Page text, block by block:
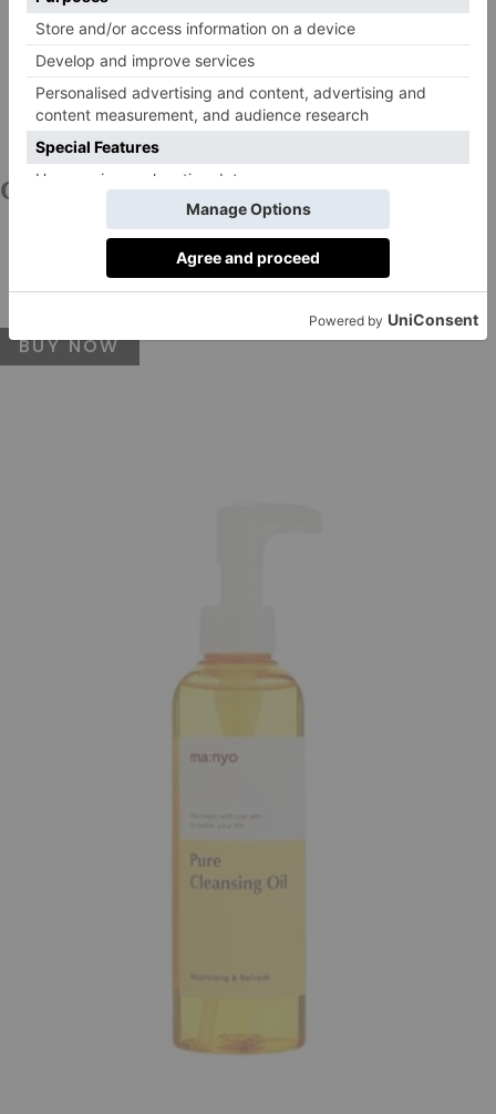
COSRX
Low pH Good Morning Gel Cleanser, £9
This formulation makes for a great second cleanse at
BUY NOW